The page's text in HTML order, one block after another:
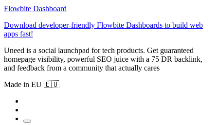
Flowbite Dashboard
Download developer-friendly Flowbite Dashboards to build web
apps fast!
Uneed is a social launchpad for tech products. Get guaranteed
homepage visibility, powerful SEO juice with a 75 DR backlink,
and feedback from a community that actually cares
Made in EU 🇪🇺